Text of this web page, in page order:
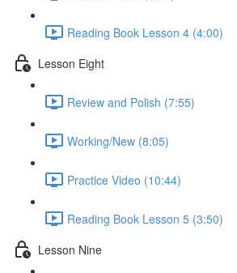
Reading Book Lesson 4 (4:00)
Lesson Eight
Review and Polish (7:55)
Working/New (8:05)
Practice Video (10:44)
Reading Book Lesson 5 (3:50)
Lesson Nine